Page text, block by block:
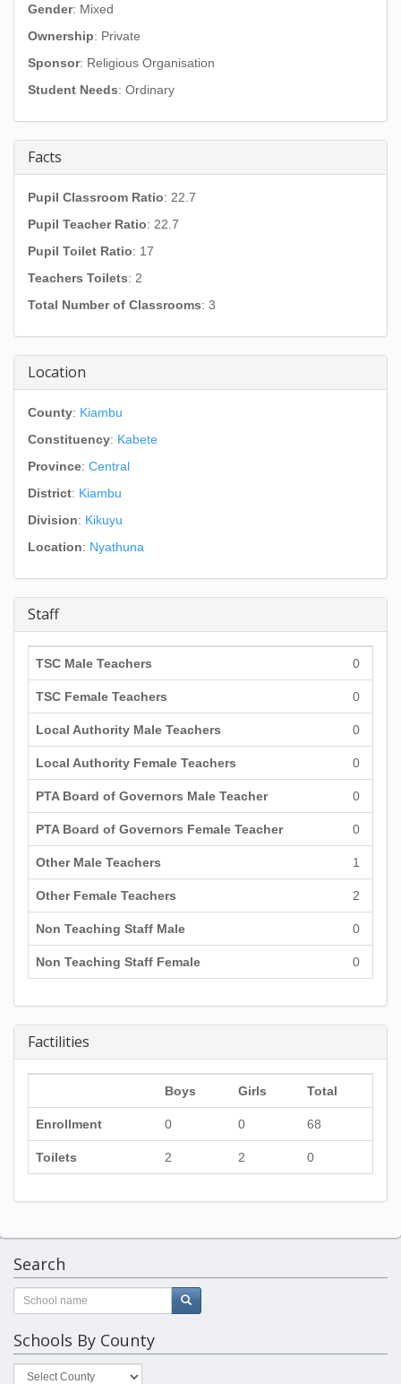
Gender: Mixed
Ownership: Private
Sponsor: Religious Organisation
Student Needs: Ordinary
Facts
Pupil Classroom Ratio: 22.7
Pupil Teacher Ratio: 22.7
Pupil Toilet Ratio: 17
Teachers Toilets: 2
Total Number of Classrooms: 3
Location
County: Kiambu
Constituency: Kabete
Province: Central
District: Kiambu
Division: Kikuyu
Location: Nyathuna
Staff
TSC Male Teachers 0
TSC Female Teachers 0
Local Authority Male Teachers 0
Local Authority Female Teachers 0
PTA Board of Governors Male Teacher 0
PTA Board of Governors Female Teacher 0
Other Male Teachers 1
Other Female Teachers 2
Non Teaching Staff Male 0
Non Teaching Staff Female 0
Factilities
Boys Girls Total
Enrollment 0 0 68
Toilets 2 2 0
Search
Schools By County